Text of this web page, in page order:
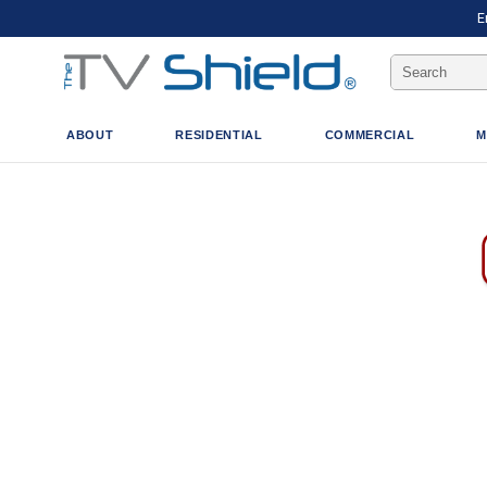
Search
Keyword:
ABOUT RESIDENTIAL COMMERCIAL